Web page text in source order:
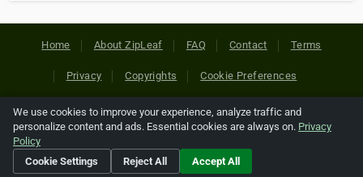
Home About ZipLeaf FAQ Contact Terms
Privacy Copyrights Cookie Preferences
Copyright © 2026 Netcode, Inc. All Rights Reserved. All
references relating to third-party companies are copyright of
their respective holders.
We use cookies to improve your experience, analyze traffic and
personalize content and ads. Essential cookies are always on. Privacy
Policy
Cookie Settings
Reject All Accept All